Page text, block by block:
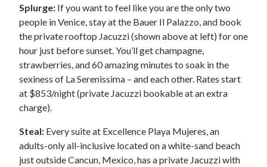
Splurge: If you want to feel like you are the only two
people in Venice, stay at the Bauer Il Palazzo, and book
the private rooftop Jacuzzi (shown above at left) for one
hour just before sunset. You’ll get champagne,
strawberries, and 60 amazing minutes to soak in the
sexiness of La Serenissima – and each other. Rates start
at $853/night (private Jacuzzi bookable at an extra
charge).
Steal: Every suite at Excellence Playa Mujeres, an
adults-only all-inclusive located on a white-sand beach
just outside Cancun, Mexico, has a private Jacuzzi with